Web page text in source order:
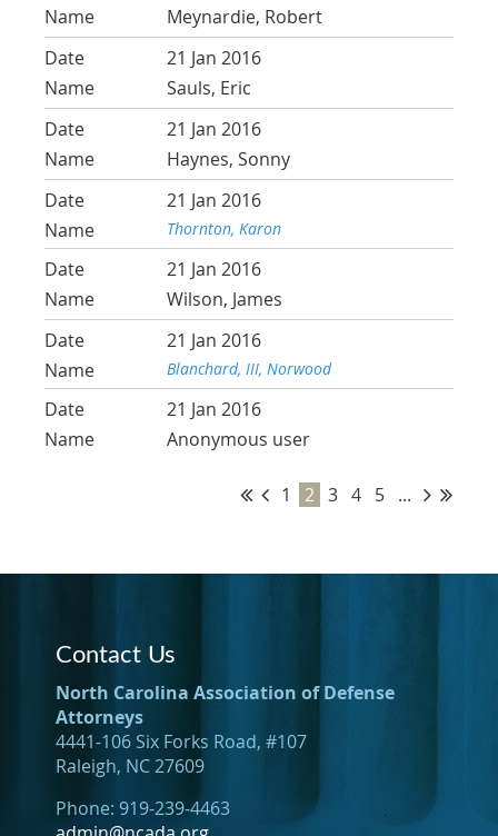
Meynardie, Robert
21 Jan 2016
Sauls, Eric
21 Jan 2016
Haynes, Sonny
21 Jan 2016
Thornton, Karon
21 Jan 2016
Wilson, James
21 Jan 2016
Blanchard, III, Norwood
21 Jan 2016
Anonymous user
1 2 3 4 5 ...
Contact Us
North Carolina Association of Defense
Attorneys
4441-106 Six Forks Road, #107
Raleigh, NC 27609
Phone: 919-239-4463